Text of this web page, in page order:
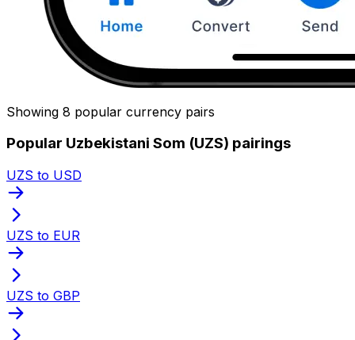
Showing 8 popular currency pairs
Popular Uzbekistani Som (UZS) pairings
UZS to USD
UZS to EUR
UZS to GBP